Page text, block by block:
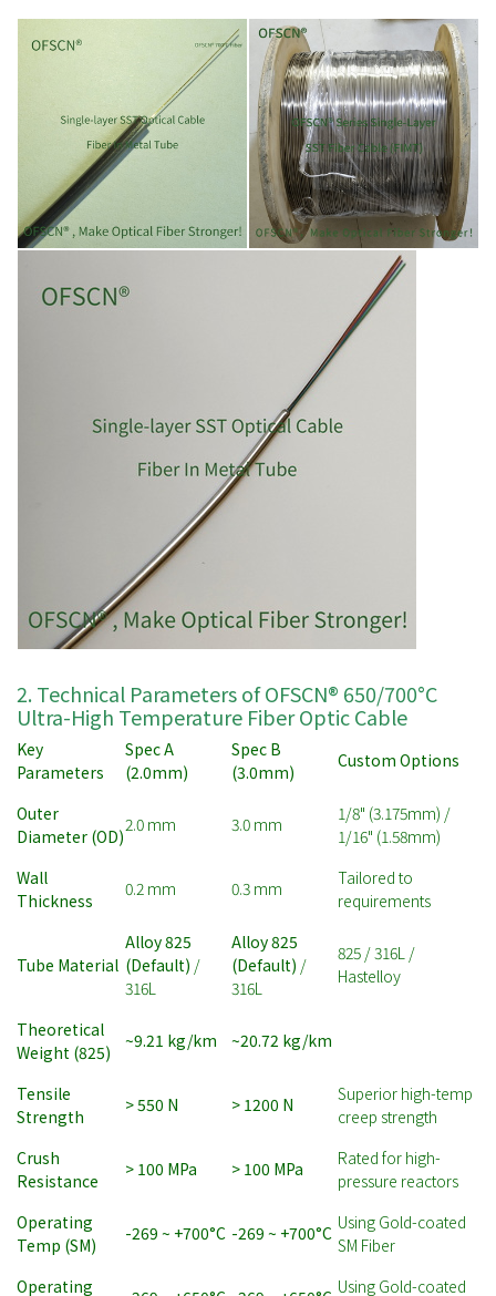
2. Technical Parameters of OFSCN® 650/700°C
Ultra-High Temperature Fiber Optic Cable
Key
Parameters
Spec A
(2.0mm)
Spec B
(3.0mm)
Custom Options
Outer
Diameter (OD)
2.0 mm 3.0 mm
1/8" (3.175mm) /
1/16" (1.58mm)
Wall
Thickness
0.2 mm 0.3 mm
Tailored to
requirements
Tube Material
Alloy 825
(Default) /
316L
Alloy 825
(Default) /
316L
825 / 316L /
Hastelloy
Theoretical
Weight (825)
~9.21 kg/km ~20.72 kg/km
Tensile
Strength
> 550 N > 1200 N
Superior high-temp
creep strength
Crush
Resistance
> 100 MPa > 100 MPa
Rated for high-
pressure reactors
Operating
Temp (SM)
-269 ~ +700°C -269 ~ +700°C Using Gold-coated
SM Fiber
Operating
Using Gold-coated